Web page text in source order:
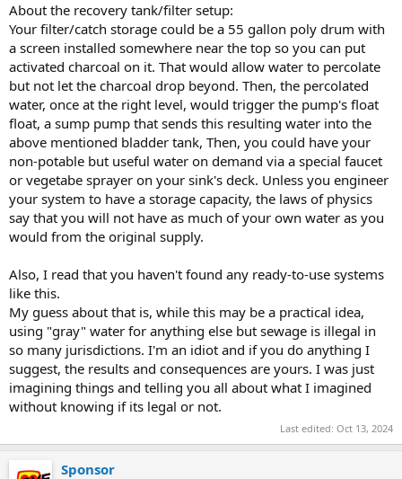
About the recovery tank/filter setup:
Your filter/catch storage could be a 55 gallon poly drum with
a screen installed somewhere near the top so you can put
activated charcoal on it. That would allow water to percolate
but not let the charcoal drop beyond. Then, the percolated
water, once at the right level, would trigger the pump's float
float, a sump pump that sends this resulting water into the
above mentioned bladder tank, Then, you could have your
non-potable but useful water on demand via a special faucet
or vegetabe sprayer on your sink's deck. Unless you engineer
your system to have a storage capacity, the laws of physics
say that you will not have as much of your own water as you
would from the original supply.
Also, I read that you haven't found any ready-to-use systems
like this.
My guess about that is, while this may be a practical idea,
using "gray" water for anything else but sewage is illegal in
so many jurisdictions. I'm an idiot and if you do anything I
suggest, the results and consequences are yours. I was just
imagining things and telling you all about what I imagined
without knowing if its legal or not.
Last edited: Oct 13, 2024
Sponsor